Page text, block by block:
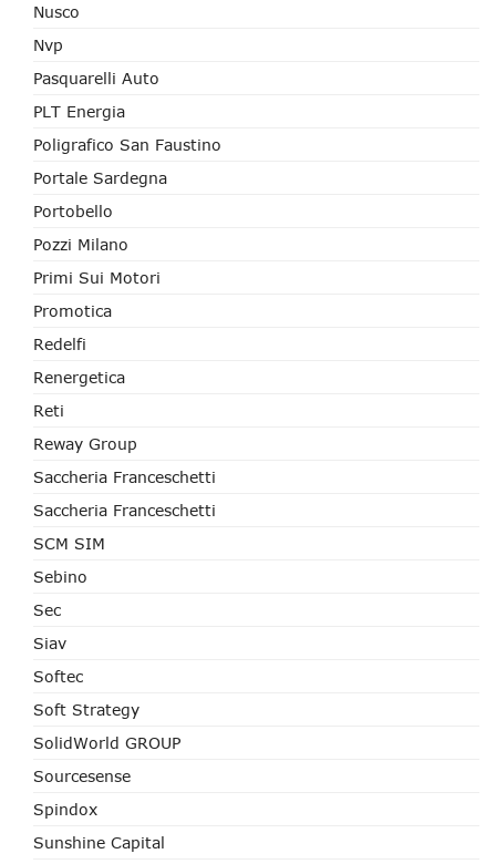
Nusco
Nvp
Pasquarelli Auto
PLT Energia
Poligrafico San Faustino
Portale Sardegna
Portobello
Pozzi Milano
Primi Sui Motori
Promotica
Redelfi
Renergetica
Reti
Reway Group
Saccheria Franceschetti
Saccheria Franceschetti
SCM SIM
Sebino
Sec
Siav
Softec
Soft Strategy
SolidWorld GROUP
Sourcesense
Spindox
Sunshine Capital